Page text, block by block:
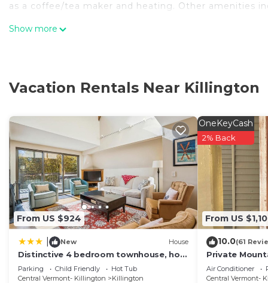
as a coffee/tea maker and heating. Other amenities
Show more
Vacation Rentals Near Killington
From US $924
New House
Distinctive 4 bedroom townhouse, hot
tub, minutes from the slopes
Winterberry 1
Parking Child Friendly
Hot Tub
Central Vermont- Killington
Killington
From US
OneKeyCash
2% Back
10.0(61
Private
Hiking,
snowboarding
Air Conditioner
Central Vermont-